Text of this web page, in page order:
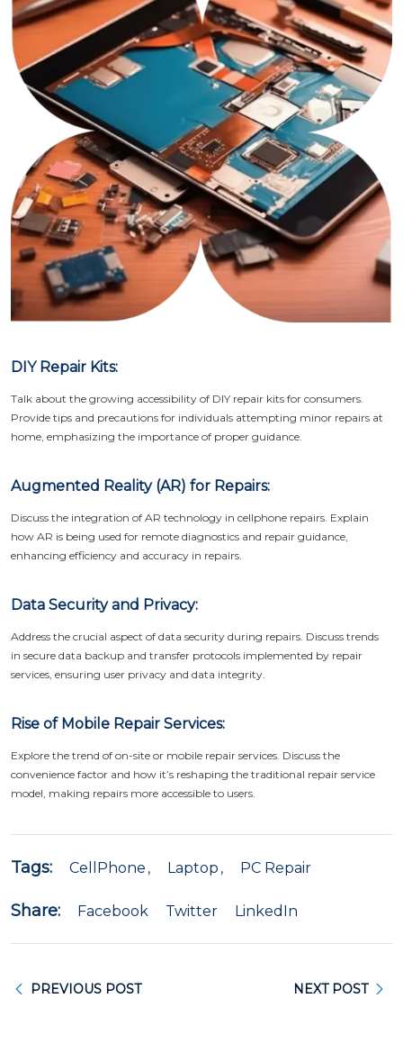
DIY Repair Kits:
Talk about the growing accessibility of DIY repair kits for consumers.
Provide tips and precautions for individuals attempting minor repairs at
home, emphasizing the importance of proper guidance.
Augmented Reality (AR) for Repairs:
Discuss the integration of AR technology in cellphone repairs. Explain
how AR is being used for remote diagnostics and repair guidance,
enhancing efficiency and accuracy in repairs.
Data Security and Privacy:
Address the crucial aspect of data security during repairs. Discuss trends
in secure data backup and transfer protocols implemented by repair
services, ensuring user privacy and data integrity.
Rise of Mobile Repair Services:
Explore the trend of on-site or mobile repair services. Discuss the
convenience factor and how it’s reshaping the traditional repair service
model, making repairs more accessible to users.
Tags: CellPhone Laptop PC Repair
Share: Facebook Twitter LinkedIn
PREVIOUS POST NEXT POST